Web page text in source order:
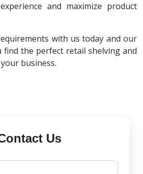
and maximize product
with us today and our
find the perfect retail shelving and
business.
Us